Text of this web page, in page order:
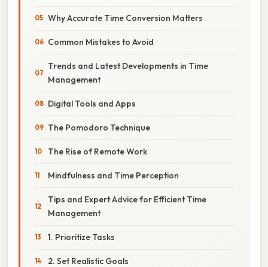
Why Accurate Time Conversion Matters
Common Mistakes to Avoid
Trends and Latest Developments in Time
Management
Digital Tools and Apps
The Pomodoro Technique
The Rise of Remote Work
Mindfulness and Time Perception
Tips and Expert Advice for Efficient Time
Management
1. Prioritize Tasks
2. Set Realistic Goals